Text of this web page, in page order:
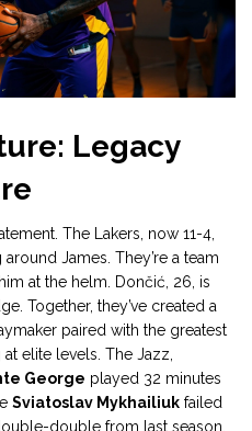
Legacy
The Lakers, now 11-4,
James. They’re a team
at the helm. Dončić, 26, is
Together, they’ve created a
paired with the greatest
elite levels. The Jazz,
George played 32 minutes
Sviatoslav Mykhailiuk failed
double from last season.